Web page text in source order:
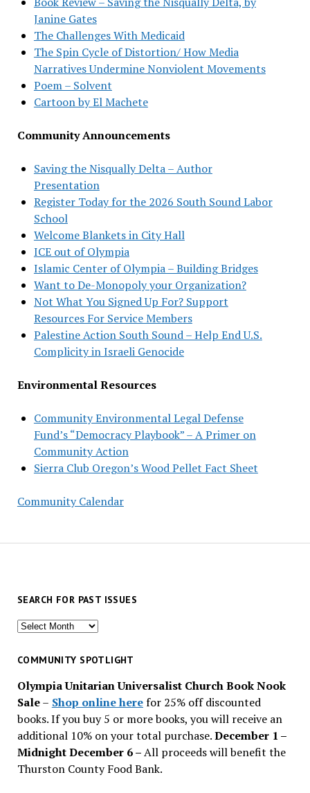
Janine Gates
The Challenges With Medicaid
The Spin Cycle of Distortion/ How Media
Narratives Undermine Nonviolent Movements
Poem – Solvent
Cartoon by El Machete
Community Announcements
Saving the Nisqually Delta – Author
Presentation
Register Today for the 2026 South Sound Labor
School
Welcome Blankets in City Hall
ICE out of Olympia
Islamic Center of Olympia – Building Bridges
Want to De-Monopoly your Organization?
Not What You Signed Up For? Support
Resources For Service Members
Palestine Action South Sound – Help End U.S.
Complicity in Israeli Genocide
Environmental Resources
Community Environmental Legal Defense
Fund’s “Democracy Playbook” – A Primer on
Community Action
Sierra Club Oregon’s Wood Pellet Fact Sheet
Community Calendar
SEARCH FOR PAST ISSUES
Search
past
COMMUNITY SPOTLIGHT
Olympia Unitarian Universalist Church Book Nook
Sale– Shop online herefor 25% off discounted
books. If you buy 5 or more books, you will receive an
additional 10% on your total purchase.December 1 –
Midnight December 6 –All proceeds will benefit the
Thurston County Food Bank.